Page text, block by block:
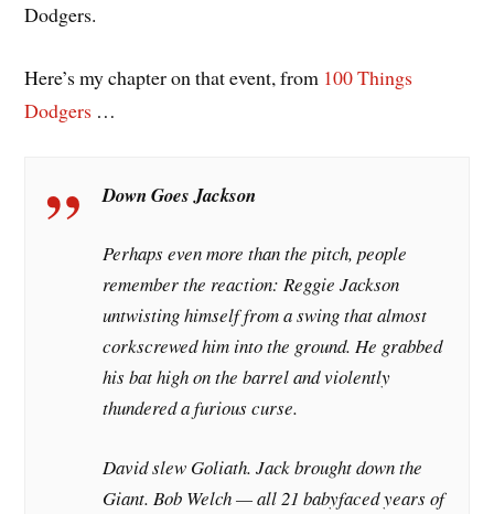
Dodgers.
Here’s my chapter on that event, from 100 Things
Dodgers …
Down Goes Jackson
Perhaps even more than the pitch, people
remember the reaction: Reggie Jackson
untwisting himself from a swing that almost
corkscrewed him into the ground. He grabbed
his bat high on the barrel and violently
thundered a furious curse.
David slew Goliath. Jack brought down the
Giant. Bob Welch — all 21 babyfaced years of